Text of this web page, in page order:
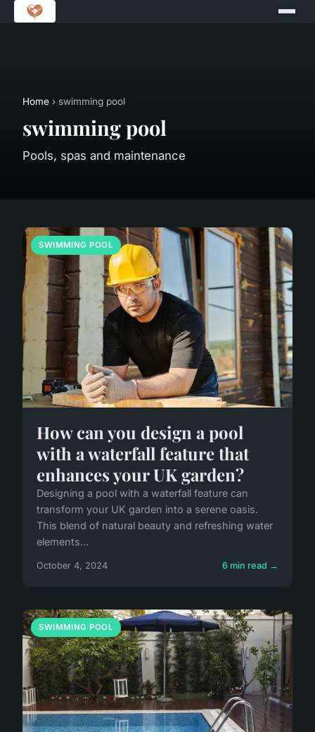
Home › swimming pool
swimming pool
Pools, spas and maintenance
SWIMMING POOL
How can you design a pool
with a waterfall feature that
enhances your UK garden?
Designing a pool with a waterfall feature can
transform your UK garden into a serene oasis.
This blend of natural beauty and refreshing water
elements...
October 4, 2024 6 min read →
SWIMMING POOL